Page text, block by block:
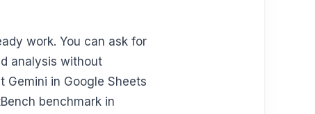
work. You can ask for
analysis without
Gemini in Google Sheets
benchmark in